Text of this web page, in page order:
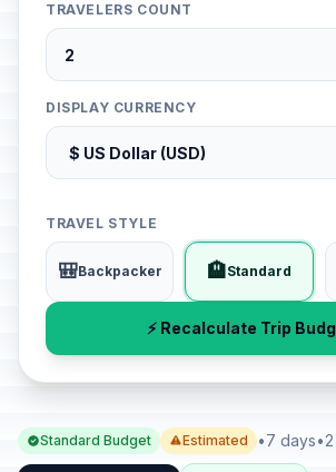
TRAVELERS COUNT
DISPLAY CURRENCY
TRAVEL STYLE
🎒Backpacker 🏨Standard
⚡ Recalculate Trip
Standard Budget Estimated •7 days•